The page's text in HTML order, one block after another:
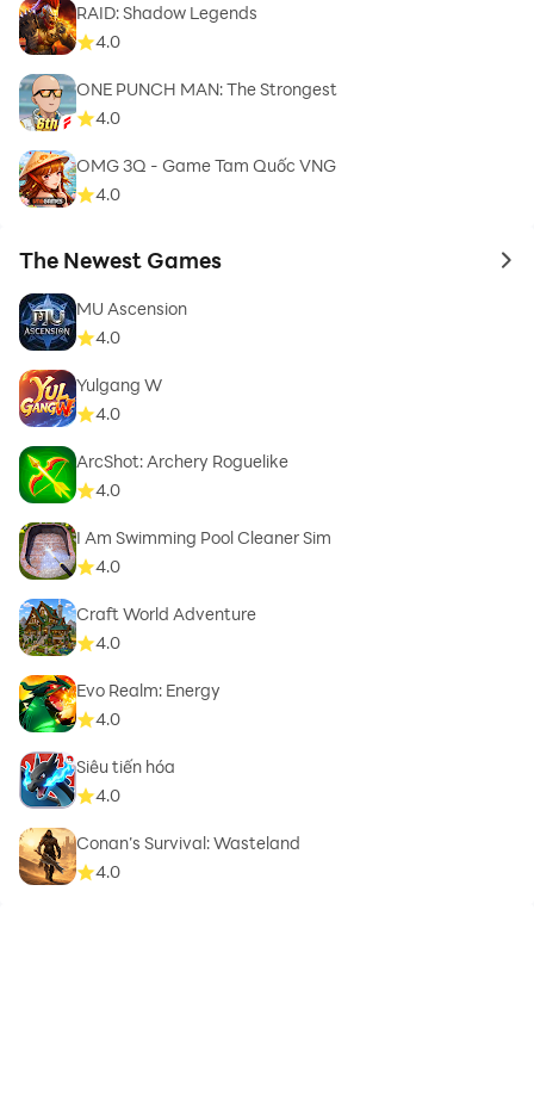
RAID: Shadow Legends
4.0
ONE PUNCH MAN: The Strongest
4.0
OMG 3Q - Game Tam Quốc VNG
4.0
The Newest Games to
MU Ascension
4.0
Yulgang W
4.0
ArcShot: Archery Roguelike
4.0
I Am Swimming Pool Cleaner Sim
4.0
Craft World Adventure
4.0
Evo Realm: Energy
4.0
Siêu tiến hóa
4.0
Conan’s Survival: Wasteland
4.0